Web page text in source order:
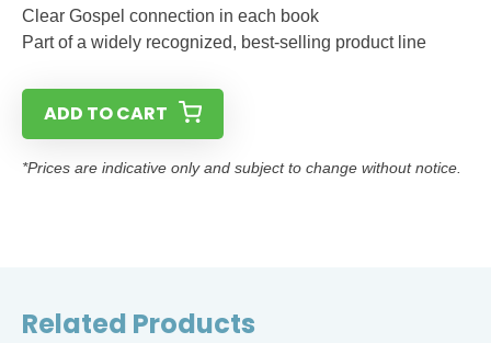
Clear Gospel connection in each book
Part of a widely recognized, best-selling product line
ADD TO CART
*Prices are indicative only and subject to change without notice.
Related Products